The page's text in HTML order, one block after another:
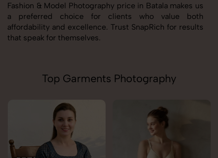
Fashion & Model Photography price in Batala makes us
a preferred choice for clients who value both
affordability and excellence. Trust SnapRich for results
that speak for themselves.
Top Garments Photography